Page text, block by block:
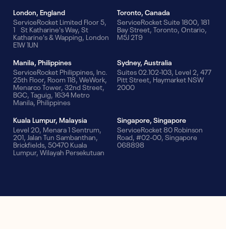
London, England
ServiceRocket Limited Floor 5,
1 St Katharine's Way, St
Katharine's & Wapping, London
E1W 1UN
Toronto, Canada
ServiceRocket Suite 1800, 181
Bay Street, Toronto, Ontario,
M5J 2T9
Manila, Philippines
ServiceRocket Philippines, Inc.
25th Floor, Room 118, WeWork,
Menarco Tower, 32nd Street,
BGC, Taguig, 1634 Metro
Manila, Philippines
Sydney, Australia
Suites 02.102-103, Level 2, 477
Pitt Street, Haymarket NSW
2000
Kuala Lumpur, Malaysia
Level 20, Menara 1 Sentrum,
201, Jalan Tun Sambanthan,
Brickfields, 50470 Kuala
Lumpur, Wilayah Persekutuan
Singapore, Singapore
ServiceRocket 80 Robinson
Road, #02-00, Singapore
068898